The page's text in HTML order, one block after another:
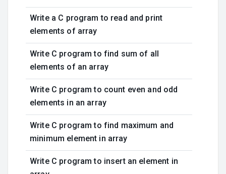
Write a C program to read and print
elements of array
Write C program to find sum of all
elements of an array
Write C program to count even and odd
elements in an array
Write C program to find maximum and
minimum element in array
Write C program to insert an element in